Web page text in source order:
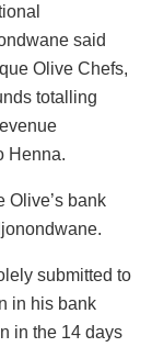
said
Olive Chefs,
totalling
Henna.
Olive’s bank
submitted to
in his bank
in the 14 days